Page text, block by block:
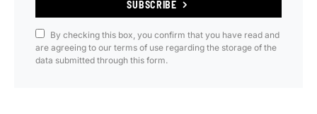
SUBSCRIBE
By checking this box, you confirm that you have read and
are agreeing to our terms of use regarding the storage of the
data submitted through this form.